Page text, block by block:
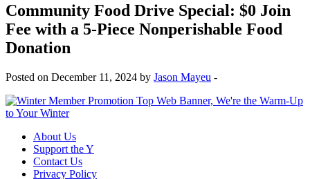
Community Food Drive Special: $0 Join
Fee with a 5-Piece Nonperishable Food
Donation
Posted on December 11, 2024 by Jason Mayeu -
About Us
Support the Y
Contact Us
Privacy Policy